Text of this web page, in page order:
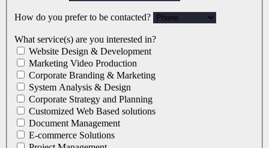
How do you prefer to be contacted?
What service(s) are you interested in?
Website Design & Development
Marketing Video Production
Corporate Branding & Marketing
System Analysis & Design
Corporate Strategy and Planning
Customized Web Based solutions
Document Management
E-commerce Solutions